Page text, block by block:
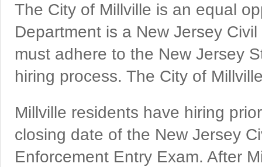
The City of Millville is an equal
Department is a New Jersey
must adhere to the New Jersey
hiring process. The City of
Millville residents have hiring
closing date of the New Jersey
Enforcement Entry Exam. After